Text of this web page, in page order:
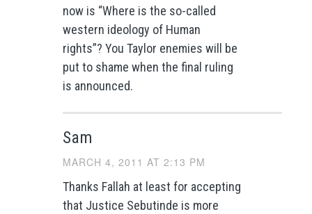
now is “Where is the so-called
western ideology of Human
rights”? You Taylor enemies will be
put to shame when the final ruling
is announced.
Sam
MARCH 4, 2011 AT 2:13 PM
Thanks Fallah at least for accepting
that Justice Sebutinde is more